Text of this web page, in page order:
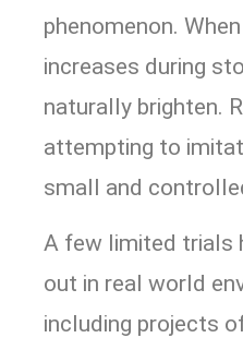
phenomenon.
increases during
naturally brighten.
attempting to
small and
A few limited trials
out in real world
including projects